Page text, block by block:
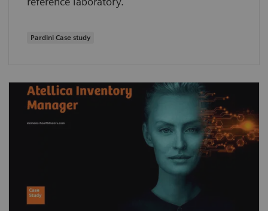
Pardini Case study